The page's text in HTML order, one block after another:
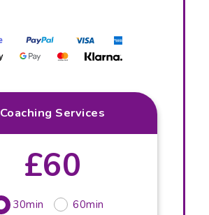
Coaching Services
£60
30min
60min